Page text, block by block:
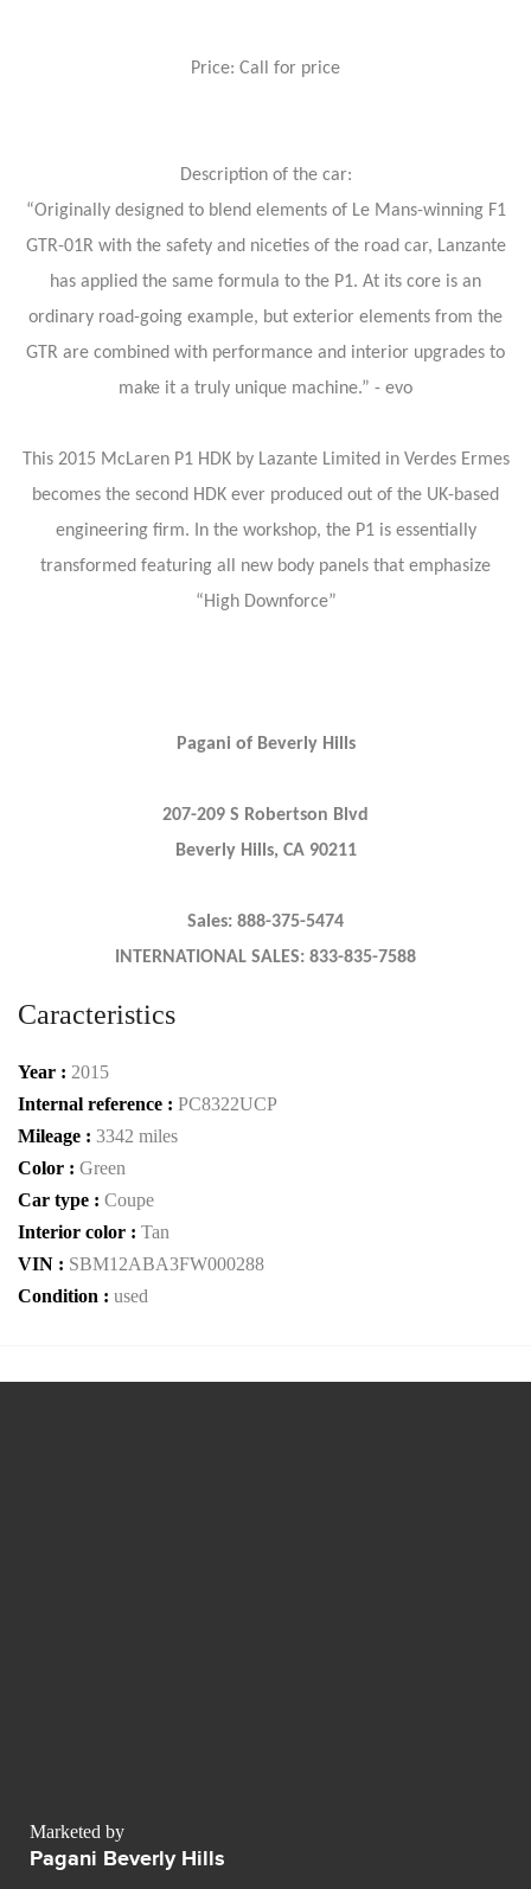
Price: Call for price
Description of the car:
“Originally designed to blend elements of Le Mans-winning F1
GTR-01R with the safety and niceties of the road car, Lanzante
has applied the same formula to the P1. At its core is an
ordinary road-going example, but exterior elements from the
GTR are combined with performance and interior upgrades to
make it a truly unique machine.” - evo
This 2015 McLaren P1 HDK by Lazante Limited in Verdes Ermes
becomes the second HDK ever produced out of the UK-based
engineering firm. In the workshop, the P1 is essentially
transformed featuring all new body panels that emphasize
“High Downforce”
Pagani of Beverly Hills
207-209 S Robertson Blvd
Beverly Hills, CA 90211
Sales: 888-375-5474
INTERNATIONAL SALES: 833-835-7588
Caracteristics
Year : 2015
Internal reference : PC8322UCP
Mileage : 3342 miles
Color : Green
Car type : Coupe
Interior color : Tan
VIN : SBM12ABA3FW000288
Condition : used
Marketed by
Pagani Beverly Hills